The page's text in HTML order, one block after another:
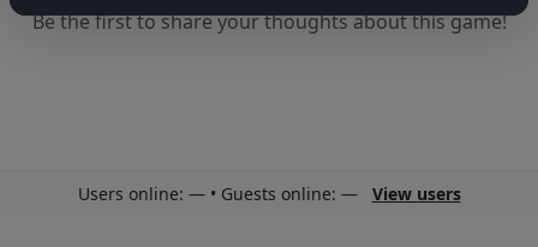
Be the first to share your thoughts about this game!
Users online: — • Guests online: — View users